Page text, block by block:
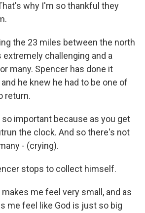
why I'm so thankful they
the 23 miles between the north
challenging and a
many. Spencer has done it
he knew he had to be one of
return.
so important because as you get
the clock. And so there's not
- (crying).
stops to collect himself.
makes me feel very small, and as
me feel like God is just so big